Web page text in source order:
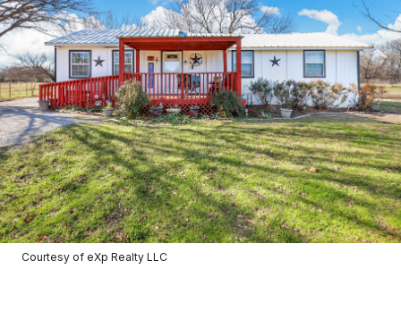
Courtesy of eXp Realty LLC